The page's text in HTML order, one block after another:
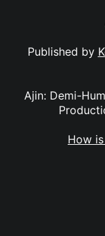
Published by
Ajin: Demi-
How